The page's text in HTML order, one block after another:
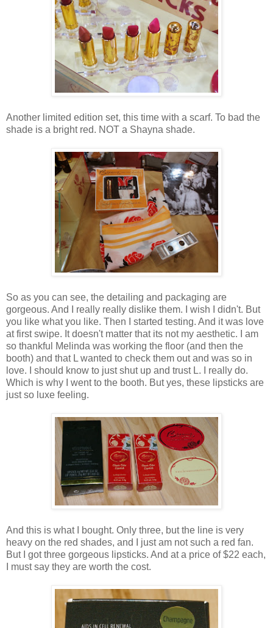
Another limited edition set, this time with a scarf. To bad the
shade is a bright red. NOT a Shayna shade.
So as you can see, the detailing and packaging are
gorgeous. And I really really dislike them. I wish I didn't. But
you like what you like. Then I started testing. And it was love
at first swipe. It doesn't matter that its not my aesthetic. I am
so thankful Melinda was working the floor (and then the
booth) and that L wanted to check them out and was so in
love. I should know to just shut up and trust L. I really do.
Which is why I went to the booth. But yes, these lipsticks are
just so luxe feeling.
And this is what I bought. Only three, but the line is very
heavy on the red shades, and I just am not such a red fan.
But I got three gorgeous lipsticks. And at a price of $22 each,
I must say they are worth the cost.